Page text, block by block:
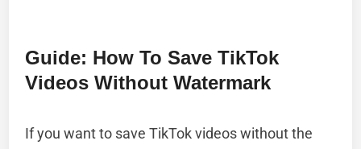
Guide: How To Save TikTok
Videos Without Watermark
If you want to save TikTok videos without the